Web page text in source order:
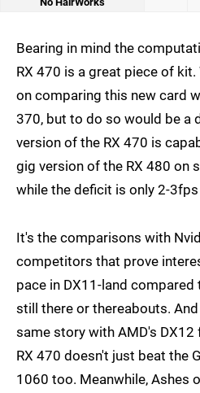
Bearing in mind the
RX 470 is a great piece of
on comparing this new card
370, but to do so would be a
version of the RX 470 is
gig version of the RX 480 on
while the deficit is only 2-
It's the comparisons with
competitors that prove
pace in DX11-land compared
still there or thereabouts.
same story with AMD's
RX 470 doesn't just beat the
1060 too. Meanwhile, Ashes